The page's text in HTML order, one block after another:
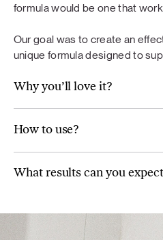
formula would be one that
Our goal was to create an
unique formula designed to
Why you’ll love it?
How to use?
What results can you